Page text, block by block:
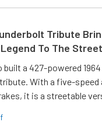
Tribute
To The
built a 427-powered
With a five-speed
it is a streetable